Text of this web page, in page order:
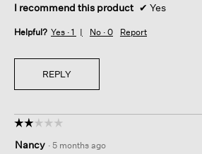
I recommend this product ✔ Yes
Helpful? Yes · 1 No · 0 Report
REPLY
☆☆☆☆☆
☆☆☆☆☆
out
Nancy · 5 months ago